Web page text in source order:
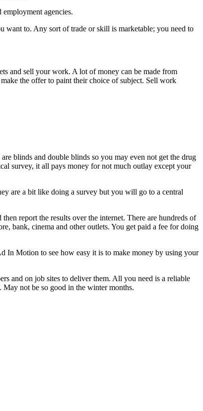
agencies.
to. Any sort of trade or skill is marketable; you need to
and sell your work. A lot of money can be made from
the offer to paint their choice of subject. Sell work
blinds and double blinds so you may even not get the drug
survey, it all pays money for not much outlay except your
are a bit like doing a survey but you will go to a central
report the results over the internet. There are hundreds of
bank, cinema and other outlets. You get paid a fee for doing
In Motion to see how easy it is to make money by using your
and on job sites to deliver them. All you need is a reliable
May not be so good in the winter months.